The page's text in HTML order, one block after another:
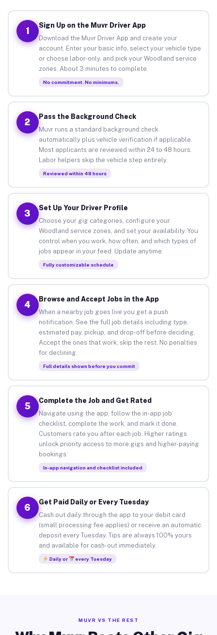
1
Sign Up on the Muvr Driver App
Download the Muvr Driver App and create your
account. Enter your basic info, select your vehicle type
or choose labor-only, and pick your Woodland service
zones. About 3 minutes to complete.
No commitment. No minimums.
2
Pass the Background Check
Muvr runs a standard background check
automatically plus vehicle verification if applicable.
Most applicants are reviewed within 24 to 48 hours.
Labor helpers skip the vehicle step entirely.
Reviewed within 48 hours
3
Set Up Your Driver Profile
Choose your gig categories, configure your
Woodland service zones, and set your availability. You
control when you work, how often, and which types of
jobs appear in your feed. Update anytime.
Fully customizable schedule
4
Browse and Accept Jobs in the App
When a nearby job goes live you get a push
notification. See the full job details including type,
estimated pay, pickup, and drop-off before deciding.
Accept the ones that work, skip the rest. No penalties
for declining.
Full details shown before you commit
5
Complete the Job and Get Rated
Navigate using the app, follow the in-app job
checklist, complete the work, and mark it done.
Customers rate you after each job. Higher ratings
unlock priority access to more gigs and higher-paying
bookings.
In-app navigation and checklist included
6
Get Paid Daily or Every Tuesday
Cash out daily through the app to your debit card
(small processing fee applies) or receive an automatic
deposit every Tuesday. Tips are always 100% yours
and available for cash-out immediately.
Daily or every Tuesday
MUVR VS THE REST